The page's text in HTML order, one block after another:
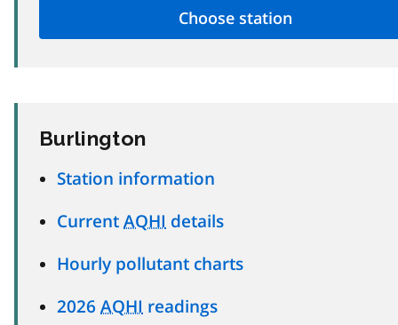
Burlington
Station information
Current AQHI details
Hourly pollutant charts
2026 AQHI readings